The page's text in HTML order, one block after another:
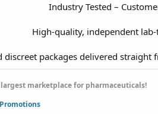
Industry Tested –
High-quality, independent
discreet packages delivered
marketplace for pharmaceuticals!